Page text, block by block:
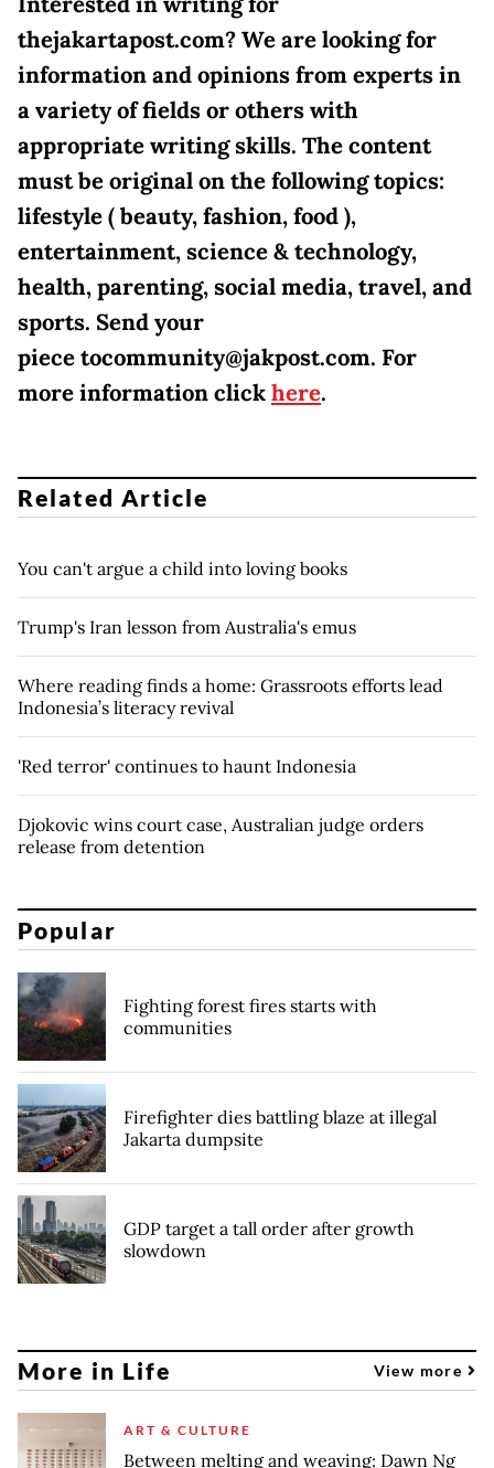
thejakartapost.com? We are looking for
information and opinions from experts in
a variety of fields or others with
appropriate writing skills. The content
must be original on the following topics:
lifestyle ( beauty, fashion, food ),
entertainment, science & technology,
health, parenting, social media, travel, and
sports. Send your
piece tocommunity@jakpost.com. For
more information clickhere.
Related Article
You can't argue a child into loving books
Trump's Iran lesson from Australia's emus
Where reading finds a home: Grassroots efforts lead
Indonesia’s literacy revival
'Red terror' continues to haunt Indonesia
Djokovic wins court case, Australian judge orders
release from detention
Popular
Fighting forest fires starts with
communities
Firefighter dies battling blaze at illegal
Jakarta dumpsite
GDP target a tall order after growth
slowdown
More in Life View more
ART & CULTURE
Between melting and weaving: Dawn Ng